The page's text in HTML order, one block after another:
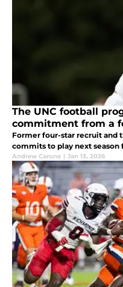
The UNC football
commitment from a
Former four-star recruit and
commits to play next
Andrew Carone | Jan 13, 2026